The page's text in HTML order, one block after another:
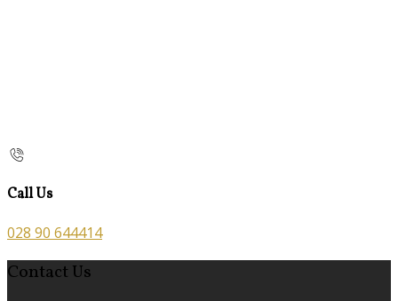
Call Us
028 90 644414
Contact Us